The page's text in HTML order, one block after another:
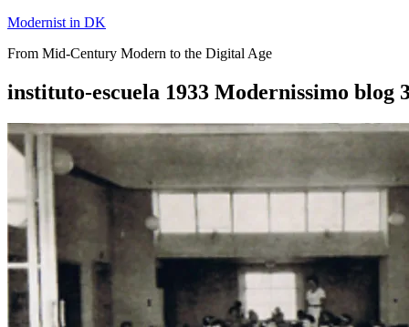
Skip
content
Modernist in DK
From Mid-Century Modern to the Digital Age
instituto-escuela 1933 Modernissimo blog